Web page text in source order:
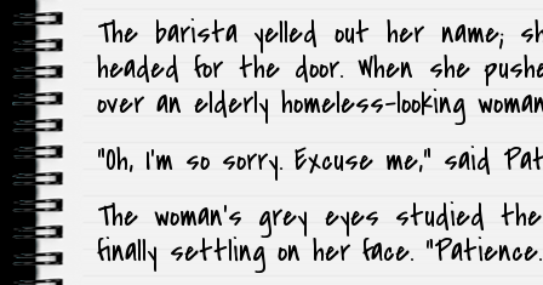
The barista yelled out her name;
headed for the door. When she
over an elderly homeless-looking
“Oh, I’m so sorry. Excuse me,” said
The woman’s grey eyes studied
finally settling on her face.